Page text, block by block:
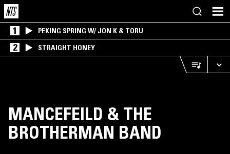
1 PEKING SPRING W/ JON K & TORU
2 STRAIGHT HONEY
MANCEFEILD & THE
BROTHERMAN BAND